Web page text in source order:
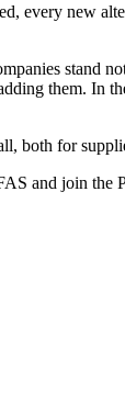
every new
stand
them. In
both for
and join the